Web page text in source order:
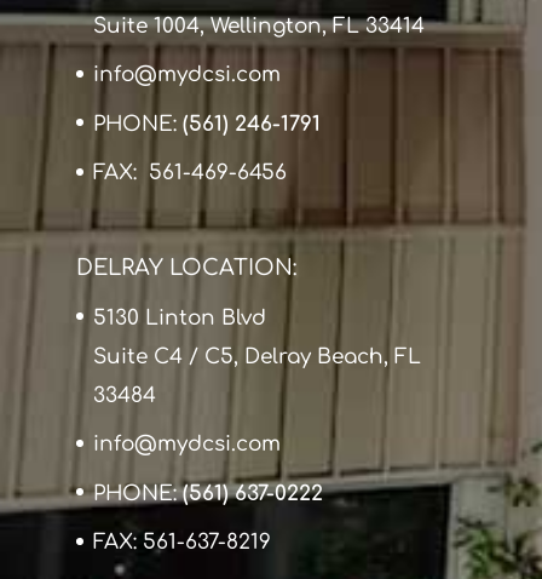
Suite 1004, Wellington, FL 33414
info@mydcsi.com
PHONE: (561) 246-1791
FAX: 561-469-6456
DELRAY LOCATION:
5130 Linton Blvd
Suite C4 / C5, Delray Beach, FL
33484
info@mydcsi.com
PHONE:(561) 637-0222
FAX: 561-637-8219